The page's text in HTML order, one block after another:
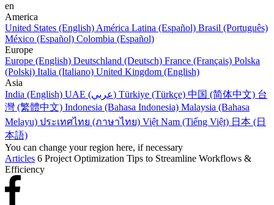
en
America
United States (English) América Latina (Español) Brasil (Português)
México (Español) Colombia (Español)
Europe
Europe (English) Deutschland (Deutsch) France (Français) Polska
(Polski) Italia (Italiano) United Kingdom (English)
Asia
India (English)
UAE (عربي) Türkiye (Türkçe) 中国 (简体中文) 台
灣 (繁體中文) Indonesia (Bahasa Indonesia) Malaysia (Bahasa
Melayu) ประเทศไทย (ภาษาไทย) Việt Nam (Tiếng Việt) 日本 (日
本語)
You can change your region here, if necessary
Articles 6 Project Optimization Tips to Streamline Workflows &
Efficiency